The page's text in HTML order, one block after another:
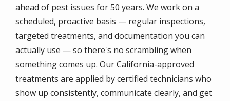
ahead of pest issues for 50 years. We work on a
scheduled, proactive basis — regular inspections,
targeted treatments, and documentation you can
actually use — so there's no scrambling when
something comes up. Our California-approved
treatments are applied by certified technicians who
show up consistently, communicate clearly, and get